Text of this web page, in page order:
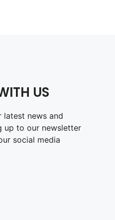
US
latest news and
up to our newsletter
social media